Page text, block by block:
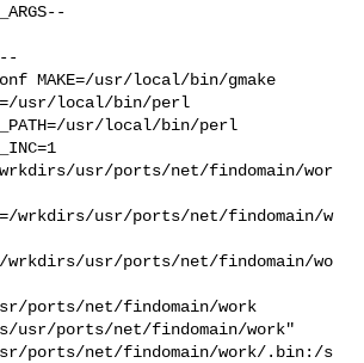
MAKE=/usr/local/bin/gmake
usr/local/bin/perl
usr/local/bin/perl
wrkdirs/usr/ports/net/findomain/wor
wrkdirs/usr/ports/net/findomain/w
wrkdirs/usr/ports/net/findomain/wo
ports/net/findomain/work
usr/ports/net/findomain/work"
ports/net/findomain/work/.bin:/s